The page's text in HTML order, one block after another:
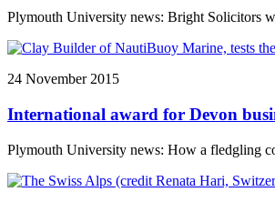
Plymouth University news: Bright Solicitors
24 November 2015
International award for Devon
Plymouth University news: How a fledgling